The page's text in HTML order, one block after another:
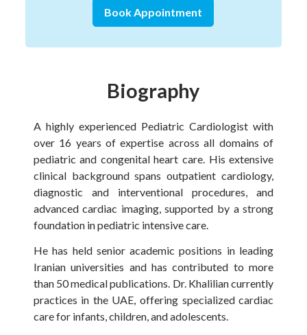
Book Appointment
Biography
A highly experienced Pediatric Cardiologist with
over 16 years of expertise across all domains of
pediatric and congenital heart care. His extensive
clinical background spans outpatient cardiology,
diagnostic and interventional procedures, and
advanced cardiac imaging, supported by a strong
foundation in pediatric intensive care.
He has held senior academic positions in leading
Iranian universities and has contributed to more
than 50 medical publications. Dr. Khalilian currently
practices in the UAE, offering specialized cardiac
care for infants, children, and adolescents.